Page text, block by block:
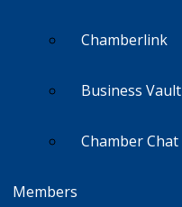
Chamberlink
Business Vault
Chamber Chat
Members